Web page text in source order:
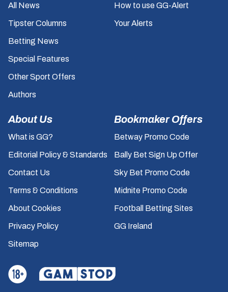
All News
Tipster Columns
Betting News
Special Features
Other Sport Offers
Authors
How to use GG-Alert
Your Alerts
About Us
What is GG?
Editorial Policy & Standards
Contact Us
Terms & Conditions
About Cookies
Privacy Policy
Sitemap
Bookmaker Offers
Betway Promo Code
Bally Bet Sign Up Offer
Sky Bet Promo Code
Midnite Promo Code
Football Betting Sites
GG Ireland